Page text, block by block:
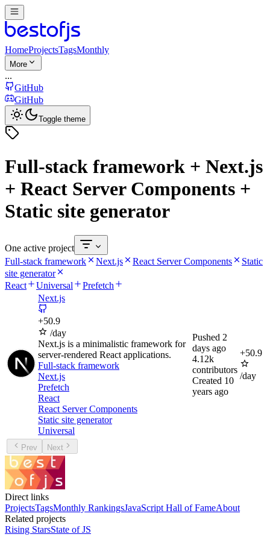
HomeProjectsTagsMonthly
More
...
GitHub
GitHub
Toggle theme
Full-stack framework + Next.js
+ React Server Components +
Static site generator
One active project
Full-stack framework
Next.js React Server Components
Static
site generator
React
Universal
Prefetch
Next.js
+50.9
/day
Next.js is a minimalistic framework for
server-rendered React applications.
Full-stack framework
Next.js
Prefetch
React
React Server Components
Static site generator
Universal
Pushed 2
days ago
4.12k
contributors
Created 10
years ago
+50.9
/day
Prev Next
Direct links
ProjectsTagsMonthly RankingsJavaScript Hall of FameAbout
Related projects
Rising StarsState of JS